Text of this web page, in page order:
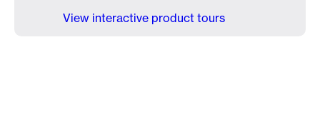
View interactive product tours